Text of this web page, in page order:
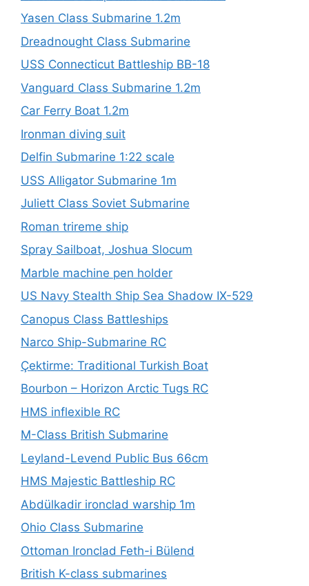
Yasen Class Submarine 1.2m
Dreadnought Class Submarine
USS Connecticut Battleship BB-18
Vanguard Class Submarine 1.2m
Car Ferry Boat 1.2m
Ironman diving suit
Delfin Submarine 1:22 scale
USS Alligator Submarine 1m
Juliett Class Soviet Submarine
Roman trireme ship
Spray Sailboat, Joshua Slocum
Marble machine pen holder
US Navy Stealth Ship Sea Shadow IX-529
Canopus Class Battleships
Narco Ship-Submarine RC
Çektirme: Traditional Turkish Boat
Bourbon – Horizon Arctic Tugs RC
HMS inflexible RC
M-Class British Submarine
Leyland-Levend Public Bus 66cm
HMS Majestic Battleship RC
Abdülkadir ironclad warship 1m
Ohio Class Submarine
Ottoman Ironclad Feth-i Bülend
British K-class submarines